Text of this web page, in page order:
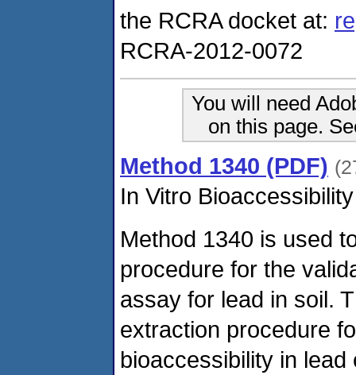
the RCRA docket at:
RCRA-2012-0072
You will need
on this page.
Method 1340 (PDF)
In Vitro
Method 1340 is used
procedure for the
assay for lead in soil.
extraction procedure
bioaccessibility in